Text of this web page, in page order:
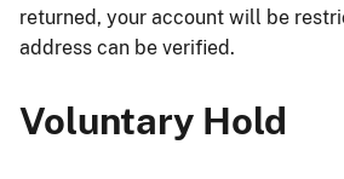
returned, your account will be
address can be verified.
Voluntary Hold